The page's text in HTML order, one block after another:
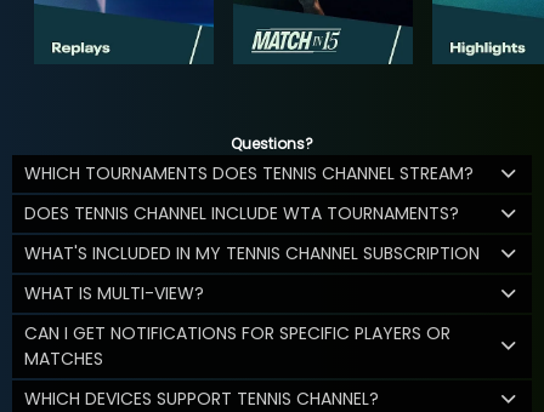
Questions?
WHICH TOURNAMENTS DOES TENNIS CHANNEL STREAM?
DOES TENNIS CHANNEL INCLUDE WTA TOURNAMENTS?
WHAT'S INCLUDED IN MY TENNIS CHANNEL SUBSCRIPTION
WHAT IS MULTI-VIEW?
CAN I GET NOTIFICATIONS FOR SPECIFIC PLAYERS OR
MATCHES
WHICH DEVICES SUPPORT TENNIS CHANNEL?